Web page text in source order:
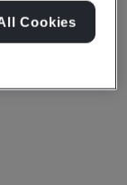
Cookies